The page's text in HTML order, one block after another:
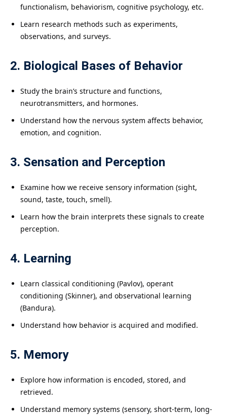
functionalism, behaviorism, cognitive psychology, etc.
Learn research methods such as experiments,
observations, and surveys.
2. Biological Bases of Behavior
Study the brain’s structure and functions,
neurotransmitters, and hormones.
Understand how the nervous system affects behavior,
emotion, and cognition.
3. Sensation and Perception
Examine how we receive sensory information (sight,
sound, taste, touch, smell).
Learn how the brain interprets these signals to create
perception.
4. Learning
Learn classical conditioning (Pavlov), operant
conditioning (Skinner), and observational learning
(Bandura).
Understand how behavior is acquired and modified.
5. Memory
Explore how information is encoded, stored, and
retrieved.
Understand memory systems (sensory, short-term, long-